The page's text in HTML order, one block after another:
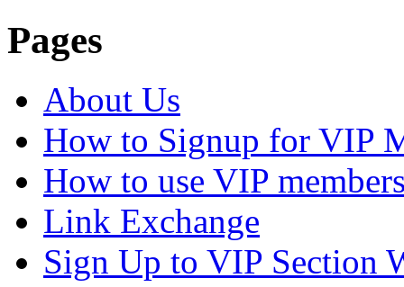
Pages
About Us
How to Signup for VIP
How to use VIP
Link Exchange
Sign Up to VIP Section